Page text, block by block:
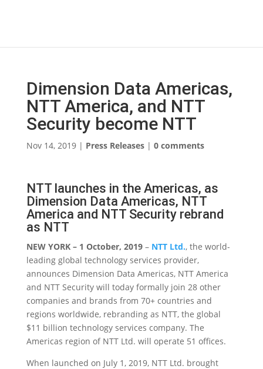
Dimension Data Americas,
NTT America, and NTT
Security become NTT
Nov 14, 2019| Press Releases| 0 comments
NTT launches in the Americas, as
Dimension Data Americas, NTT
America and NTT Security rebrand
as NTT
NEW YORK – 1 October, 2019– NTT Ltd., the world-
leading global technology services provider,
announces Dimension Data Americas, NTT America
and NTT Security will today formally join 28 other
companies and brands from 70+ countries and
regions worldwide, rebranding as NTT, the global
$11 billion technology services company. The
Americas region of NTT Ltd. will operate 51 offices.
When launched on July 1, 2019, NTT Ltd. brought